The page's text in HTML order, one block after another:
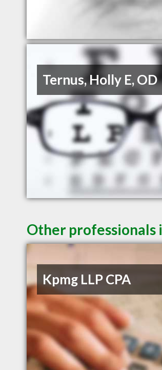
Ternus, Holly E, OD
Other professionals
Kpmg LLP CPA